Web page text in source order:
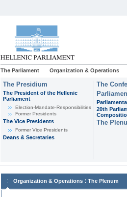
The Parliament Organization & Operations
The Presidium
The President of the Hellenic
Parliament
Εlection-Mandate-Responsibilities
Former Presidents
The Vice Presidents
Former Vice Presidents
Deans & Secretaries
The
20th
The
Organization & Operations : The Plenum